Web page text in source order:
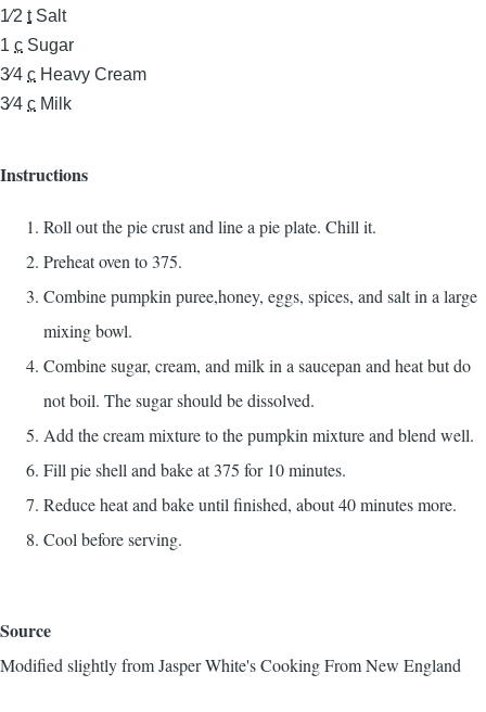
1⁄2 t Salt
1 c Sugar
3⁄4 c Heavy Cream
3⁄4 c Milk
Instructions
Roll out the pie crust and line a pie plate. Chill it.
Preheat oven to 375.
Combine pumpkin puree,honey, eggs, spices, and salt in a large
mixing bowl.
Combine sugar, cream, and milk in a saucepan and heat but do
not boil. The sugar should be dissolved.
Add the cream mixture to the pumpkin mixture and blend well.
Fill pie shell and bake at 375 for 10 minutes.
Reduce heat and bake until finished, about 40 minutes more.
Cool before serving.
Source
Modified slightly fromJasper White's Cooking From New England